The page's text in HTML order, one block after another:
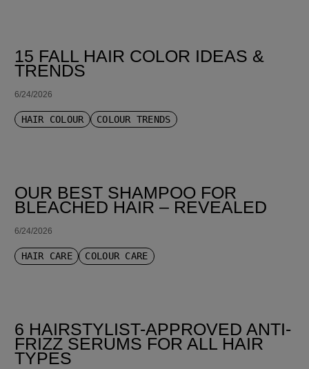
15 FALL HAIR COLOR IDEAS &
TRENDS
6/24/2026
HAIR COLOUR COLOUR TRENDS
OUR BEST SHAMPOO FOR
BLEACHED HAIR – REVEALED
6/24/2026
HAIR CARE COLOUR CARE
6 HAIRSTYLIST-APPROVED ANTI-
FRIZZ SERUMS FOR ALL HAIR
TYPES